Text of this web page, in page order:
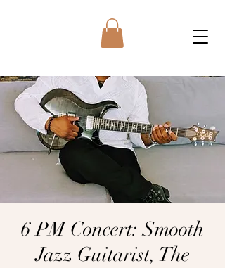
6 PM Concert: Smooth
Jazz Guitarist, The